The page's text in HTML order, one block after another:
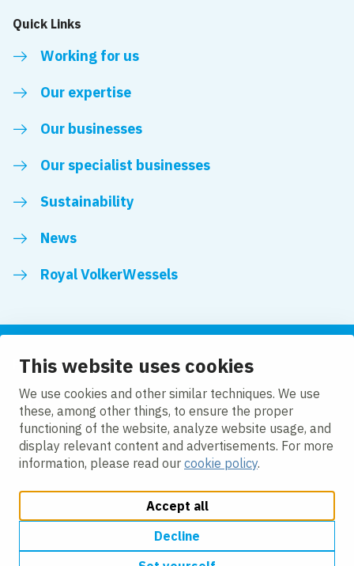
This website uses cookies
We use cookies and other similar techniques. We use
these, among other things, to ensure the proper
functioning of the website, analyze website usage, and
display relevant content and advertisements. For more
information, please read our cookie policy.
Accept all
Decline
Quick Links
Working for us
Our expertise
Our businesses
Our specialist businesses
Sustainability
News
Royal VolkerWessels
Follow us
LinkedInFacebookYouTube
Cookie policy